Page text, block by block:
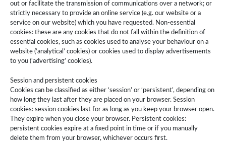
out or facilitate the transmission of communications over a network; or
strictly necessary to provide an online service (e.g. our website or a
service on our website) which you have requested. Non-essential
cookies: these are any cookies that do not fall within the definition of
essential cookies, such as cookies used to analyse your behaviour on a
website (‘analytical’ cookies) or cookies used to display advertisements
to you (‘advertising’ cookies).
Session and persistent cookies
Cookies can be classified as either ‘session’ or ‘persistent’, depending on
how long they last after they are placed on your browser. Session
cookies: session cookies last for as long as you keep your browser open.
They expire when you close your browser. Persistent cookies:
persistent cookies expire at a fixed point in time or if you manually
delete them from your browser, whichever occurs first.